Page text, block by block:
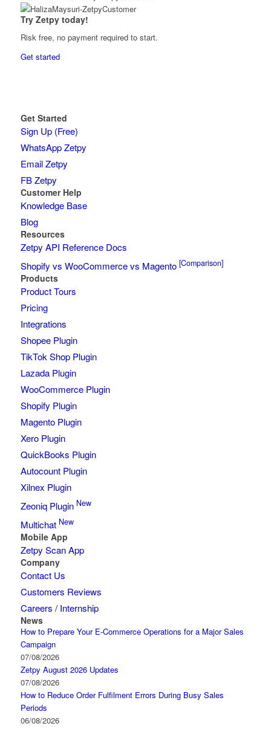
Try Zetpy today!
Risk free, no payment required to start.
Get started
Get Started
Sign Up (Free)
WhatsApp Zetpy
Email Zetpy
FB Zetpy
Customer Help
Knowledge Base
Blog
Resources
Zetpy API Reference Docs
Shopify vs WooCommerce vs Magento [Comparison]
Products
Product Tours
Pricing
Integrations
Shopee Plugin
TikTok Shop Plugin
Lazada Plugin
WooCommerce Plugin
Shopify Plugin
Magento Plugin
Xero Plugin
QuickBooks Plugin
Autocount Plugin
Xilnex Plugin
Zeoniq Plugin New
Multichat New
Mobile App
Zetpy Scan App
Company
Contact Us
Customers Reviews
Careers / Internship
News
How to Prepare Your E-Commerce Operations for a Major Sales
Campaign
07/08/2026
Zetpy August 2026 Updates
07/08/2026
How to Reduce Order Fulfilment Errors During Busy Sales
Periods
06/08/2026